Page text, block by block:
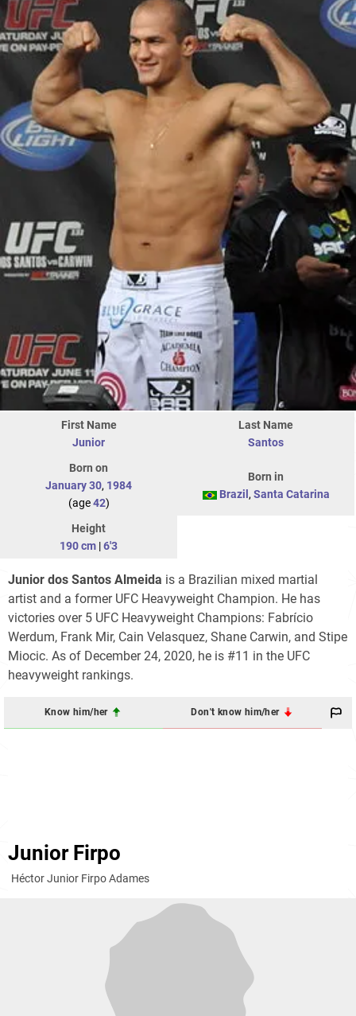
First Name
Junior
Last Name
Santos
Born on
January 30, 1984
(age42)
Born in
Brazil , Santa Catarina
Height
190 cm |6'3
Junior dos Santos Almeida is a Brazilian mixed martial
artist and a former UFC Heavyweight Champion. He has
victories over 5 UFC Heavyweight Champions: Fabrício
Werdum, Frank Mir, Cain Velasquez, Shane Carwin, and Stipe
Miocic. As of December 24, 2020, he is #11 in the UFC
heavyweight rankings.
Know him/her Don't know him/her
Junior Firpo
Héctor Junior Firpo Adames